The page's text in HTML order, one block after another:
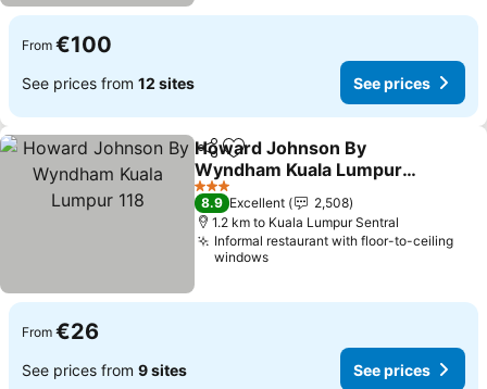
From €100
See prices from 12 sites See prices
ShareAdd to favorites
Howard Johnson By
Wyndham Kuala Lumpur
118
See prices
3 Stars
8.9 Excellent
2,508
1.2 km to Kuala Lumpur Sentral
Informal restaurant with floor-to-ceiling
windows
From €26
See prices from 9 sites See prices